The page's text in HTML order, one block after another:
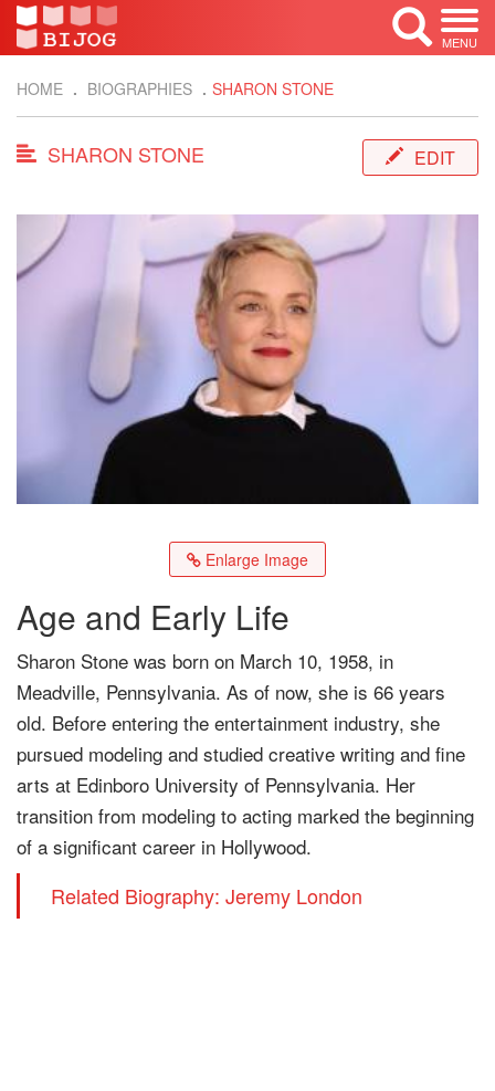
MENU
HOME BIOGRAPHIES SHARON STONE
SHARON STONE EDIT
Enlarge Image
Age and Early Life
Sharon Stone was born on March 10, 1958, in
Meadville, Pennsylvania. As of now, she is 66 years
old. Before entering the entertainment industry, she
pursued modeling and studied creative writing and fine
arts at Edinboro University of Pennsylvania. Her
transition from modeling to acting marked the beginning
of a significant career in Hollywood.
Related Biography: Jeremy London